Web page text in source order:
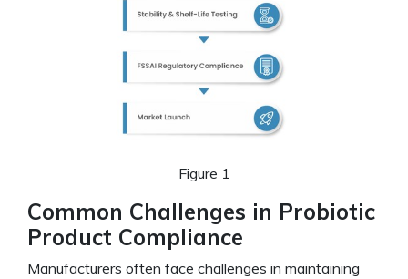
Figure 1
Common Challenges in Probiotic
Product Compliance
Manufacturers often face challenges in maintaining